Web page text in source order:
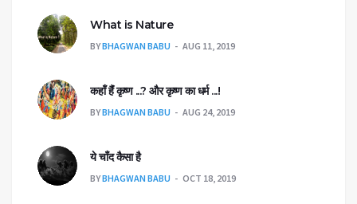
What is Nature
BYBHAGWAN BABU AUG 11, 2019
कहाँ हैंं कृष्ण ...? और कृष्ण का धर्म ...!
BYBHAGWAN BABU AUG 24, 2019
ये चाँद कैसा है
BYBHAGWAN BABU OCT 18, 2019